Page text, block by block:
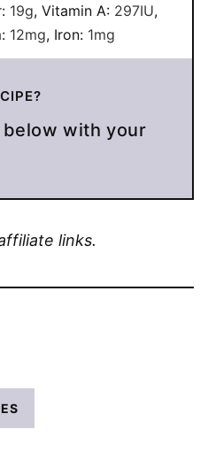
19g, Vitamin A: 297IU,
12mg, Iron: 1mg
links.